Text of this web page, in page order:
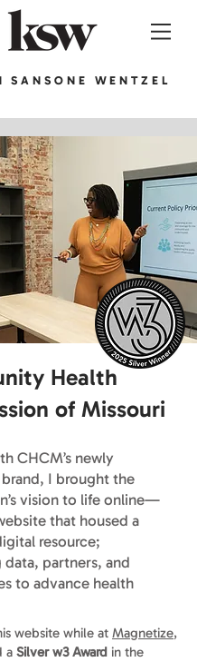
SANSONE WENTZEL
Health
of Missouri
CHCM’s newly
I brought the
vision to life online—
that housed a
resource;
partners, and
to advance health
website while at Magnetize,
a Silver w3 Award in the